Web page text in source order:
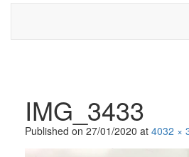
IMG_3433
Published on 27/01/2020 at 4032 ×